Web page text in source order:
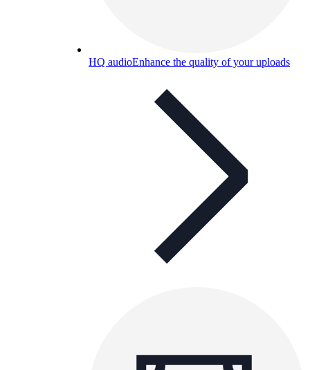
HQ audioEnhance the quality of your uploads